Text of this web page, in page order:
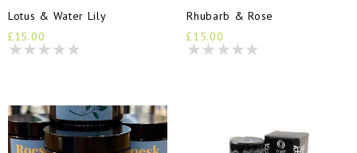
Lotus & Water Lily
£15.00
Rhubarb & Rose
£15.00